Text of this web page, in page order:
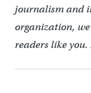
journalism and
organization,
readers like you.